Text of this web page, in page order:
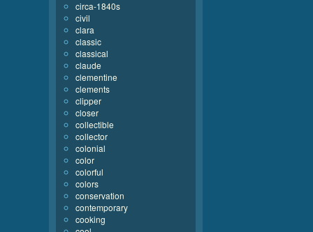
circa-1840s
civil
clara
classic
classical
claude
clementine
clements
clipper
closer
collectible
collector
colonial
color
colorful
colors
conservation
contemporary
cooking